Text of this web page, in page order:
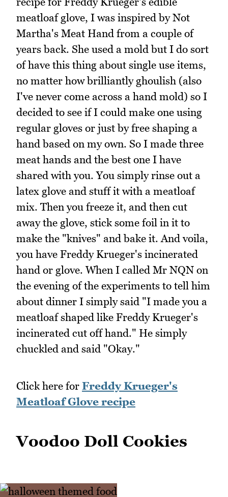
meatloaf glove, I was inspired by Not
Martha's Meat Hand from a couple of
years back. She used a mold but I do sort
of have this thing about single use items,
no matter how brilliantly ghoulish (also
I've never come across a hand mold) so I
decided to see if I could make one using
regular gloves or just by free shaping a
hand based on my own. So I made three
meat hands and the best one I have
shared with you. You simply rinse out a
latex glove and stuff it with a meatloaf
mix. Then you freeze it, and then cut
away the glove, stick some foil in it to
make the "knives" and bake it. And voila,
you have Freddy Krueger's incinerated
hand or glove. When I called Mr NQN on
the evening of the experiments to tell him
about dinner I simply said "I made you a
meatloaf shaped like Freddy Krueger's
incinerated cut off hand." He simply
chuckled and said "Okay."
Click here for Freddy Krueger's
Meatloaf Glove recipe
Voodoo Doll Cookies